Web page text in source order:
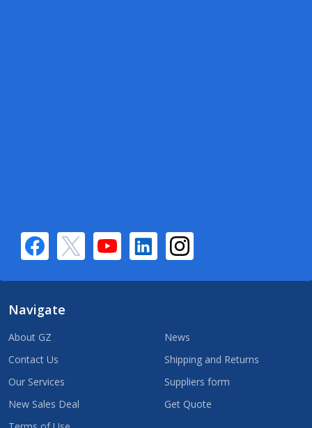
Navigate
About GZ
Contact Us
Our Services
New Sales Deal
News
Shipping and Returns
Suppliers form
Get Quote